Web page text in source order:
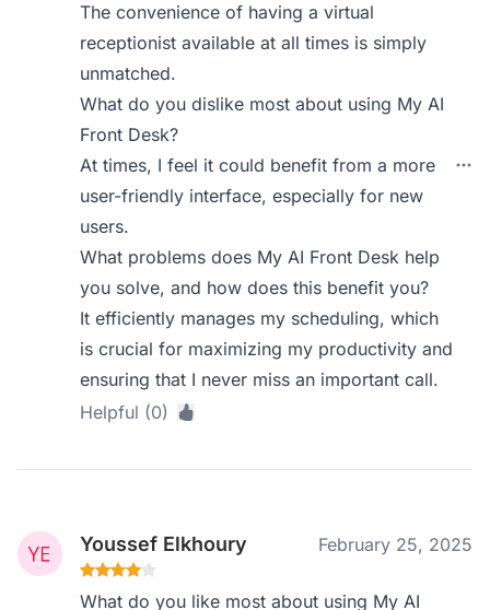
The convenience of having a virtual
receptionist available at all times is simply
unmatched.
What do you dislike most about using My AI
Front Desk?
At times, I feel it could benefit from a more
user-friendly interface, especially for new
users.
What problems does My AI Front Desk help
you solve, and how does this benefit you?
It efficiently manages my scheduling, which
is crucial for maximizing my productivity and
ensuring that I never miss an important call.
Helpful (0)
Youssef Elkhoury February 25, 2025
What do you like most about using My AI